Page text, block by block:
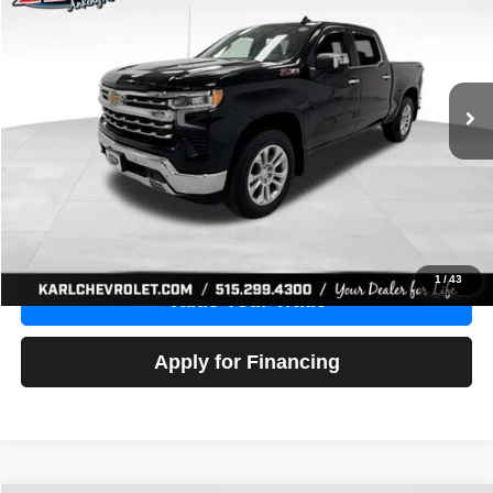
1/43
Price Drop
Stock:38612AModel:CK10543
Ext.
$46,680
KARL PRICE
More
Click To Call
Value Your Trade
Apply for Financing